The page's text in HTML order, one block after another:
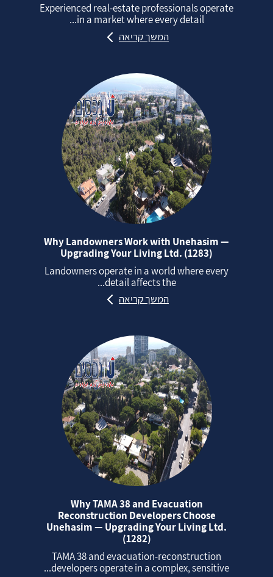
Experienced real‑estate professionals operate
in a market where every detail...
המשך קריאה
Why Landowners Work with Unehasim —
Upgrading Your Living Ltd. (1283)
Landowners operate in a world where every
detail affects the...
המשך קריאה
Why TAMA 38 and Evacuation
Reconstruction Developers Choose
Unehasim — Upgrading Your Living Ltd.
(1282)
TAMA 38 and evacuation‑reconstruction
developers operate in a complex, sensitive...